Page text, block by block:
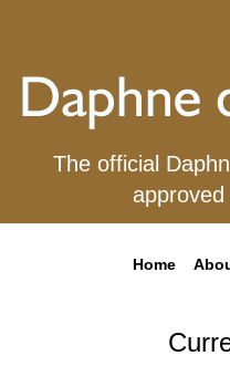
The official
Home